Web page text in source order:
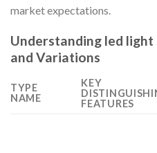
market expectations.
Understanding led light
and Variations
TYPE
NAME
KEY
FEATURES